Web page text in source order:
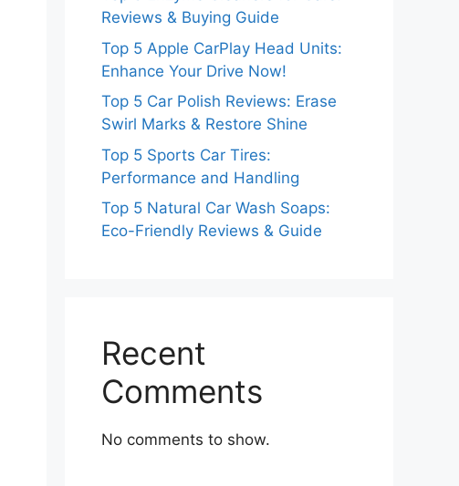
Reviews & Buying Guide
Top 5 Apple CarPlay Head Units:
Enhance Your Drive Now!
Top 5 Car Polish Reviews: Erase
Swirl Marks & Restore Shine
Top 5 Sports Car Tires:
Performance and Handling
Top 5 Natural Car Wash Soaps:
Eco-Friendly Reviews & Guide
Recent
Comments
No comments to show.